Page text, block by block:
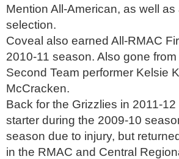
Mention All-American, as well
selection.
Coveal also earned All-RMAC
2010-11 season. Also gone
Second Team performer Kelsie
McCracken.
Back for the Grizzlies in 2011-
starter during the 2009-10
season due to injury, but
in the RMAC and Central